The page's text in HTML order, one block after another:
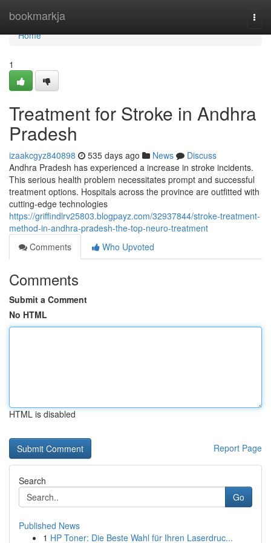
bookmarkja
Home
Home
1
Treatment for Stroke in Andhra
Pradesh
izaakcgyz840898 535 days ago News
Discuss
Andhra Pradesh has experienced a increase in stroke incidents.
This serious health problem necessitates prompt and successful
treatment options. Hospitals across the province are outfitted with
cutting-edge technologies
https://griffindlrv25803.blogpayz.com/32937844/stroke-treatment-
method-in-andhra-pradesh-the-top-neuro-treatment
Comments
Who Upvoted
Comments
Submit a Comment
No HTML
HTML is disabled
Report Page
Search
Go
Published News
1 HP Toner: Die Beste Wahl für Ihren Laserdruc...